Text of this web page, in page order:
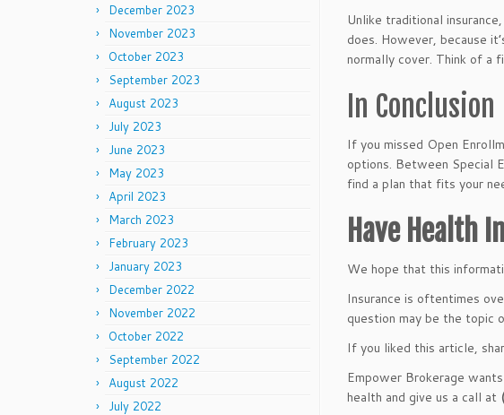
December 2023
November 2023
October 2023
September 2023
August 2023
July 2023
June 2023
May 2023
April 2023
March 2023
February 2023
January 2023
December 2022
November 2022
October 2022
September 2022
August 2022
July 2022
Unlike traditional
does. However, because
normally cover. Think of a
In Conclusion
If you missed Open
options. Between Special
find a plan that fits your
Have Health
We hope that this
Insurance is oftentimes
question may be the topic
If you liked this article,
Empower Brokerage
health and give us a call at